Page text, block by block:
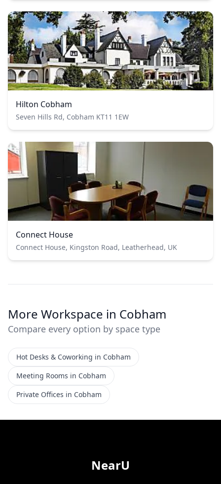
Hilton Cobham
Seven Hills Rd, Cobham KT11 1EW
Connect House
Connect House, Kingston Road, Leatherhead, UK
More Workspace in Cobham
Compare every option by space type
Hot Desks & Coworking in Cobham
Meeting Rooms in Cobham
Private Offices in Cobham
NearU